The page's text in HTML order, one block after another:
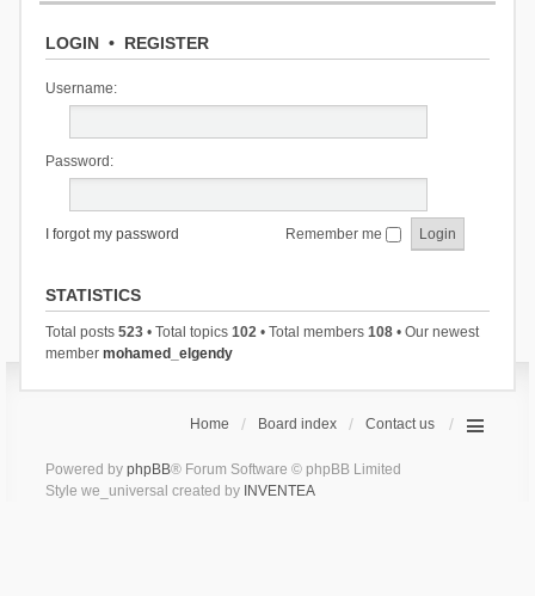
LOGIN• REGISTER
Username:
Password:
I forgot my password Remember me
STATISTICS
Total posts 523• Total topics 102• Total members 108• Our newest
member mohamed_elgendy
Home Board index Contact us
Powered by phpBB® Forum Software © phpBB Limited
Style we_universal created by INVENTEA